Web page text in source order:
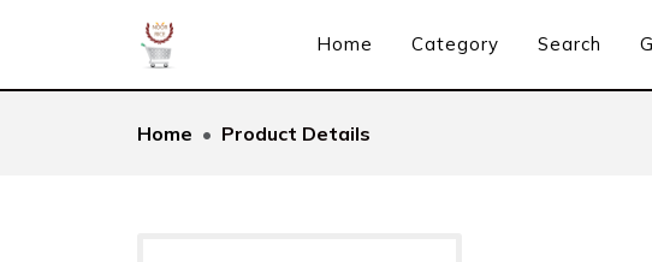
Home Category Search
Home Product Details